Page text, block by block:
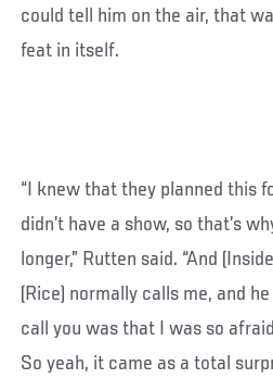
could tell him on the air, that
feat in itself.
“I knew that they planned this
didn’t have a show, so that’s
longer,” Rutten said. “And
(Rice) normally calls me, and
call you was that I was so
So yeah, it came as a total